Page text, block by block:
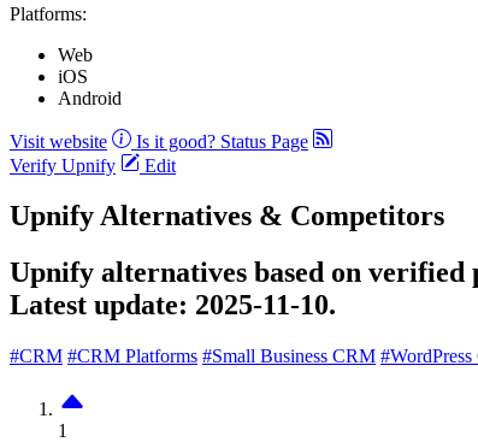
Platforms:
Web
iOS
Android
Visit website Is it good? Status Page
Verify Upnify
Edit
Upnify Alternatives & Competitors
Upnify alternatives based on
Latest update: 2025-11-10.
#CRM #CRM Platforms #Small Business CRM
1